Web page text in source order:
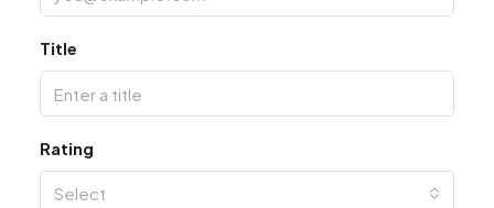
Title
Rating
Select